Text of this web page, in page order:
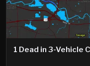
1 Dead in 3-Vehicle